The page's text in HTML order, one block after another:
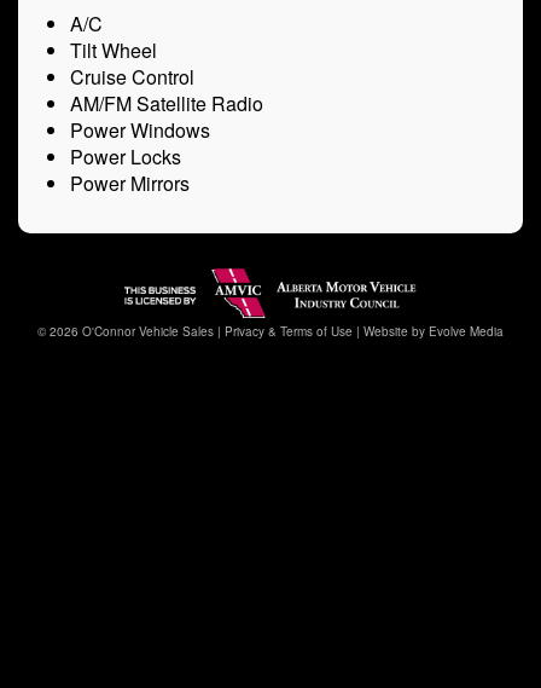
A/C
Tilt Wheel
Cruise Control
AM/FM Satellite Radio
Power Windows
Power Locks
Power Mirrors
© 2026 O'Connor Vehicle Sales | Privacy & Terms of Use | Website by Evolve Media